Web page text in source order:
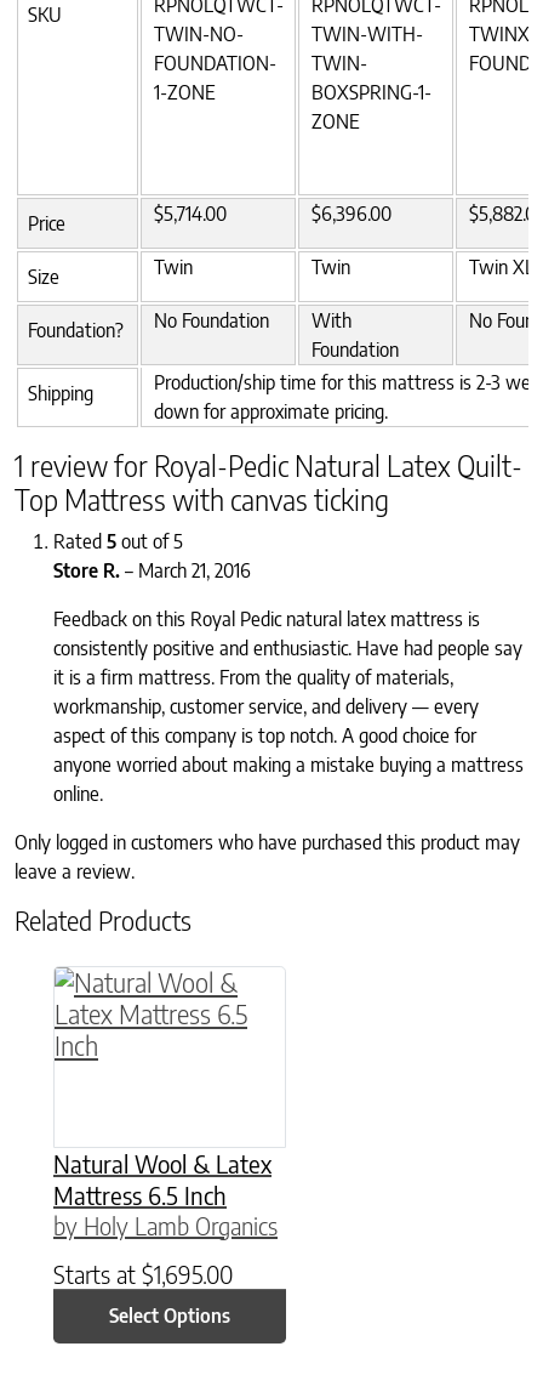
SKU
TWIN-NO-
FOUNDATION-
1-ZONE
TWIN-WITH-
TWIN-
BOXSPRING-1-
ZONE
Price $5,714.00 $6,396.00
Size Twin Twin Twin XL
Foundation? No Foundation
With
Foundation
No
Shipping
Production/ship time for this mattress is 2-3
down for approximate pricing.
1 review for Royal-Pedic Natural Latex Quilt-
Top Mattress with canvas ticking
Rated 5 out of 5
Store R. – March 21, 2016
Feedback on this Royal Pedic natural latex mattress is
consistently positive and enthusiastic. Have had people say
it is a firm mattress. From the quality of materials,
workmanship, customer service, and delivery — every
aspect of this company is top notch. A good choice for
anyone worried about making a mistake buying a mattress
online.
Only logged in customers who have purchased this product may
leave a review.
Related Products
Natural Wool & Latex
Mattress 6.5 Inch
by Holy Lamb Organics
Starts at $1,695.00
Select Options
This product has multiple variants. The